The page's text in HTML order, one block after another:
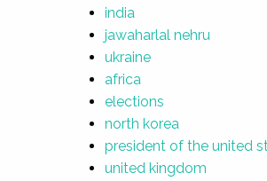
india
jawaharlal nehru
ukraine
africa
elections
north korea
president of the united
united kingdom